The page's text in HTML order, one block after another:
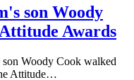
son Woody
Awards
Woody Cook walked
Attitude…